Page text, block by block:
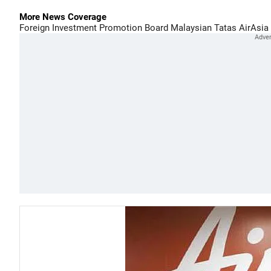
More News Coverage
Foreign Investment Promotion Board Malaysian Tatas AirAsia